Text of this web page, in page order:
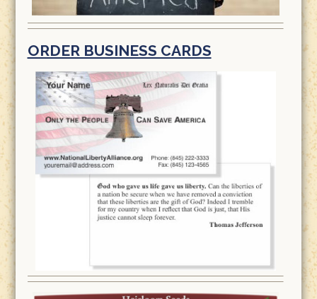
ORDER BUSINESS CARDS